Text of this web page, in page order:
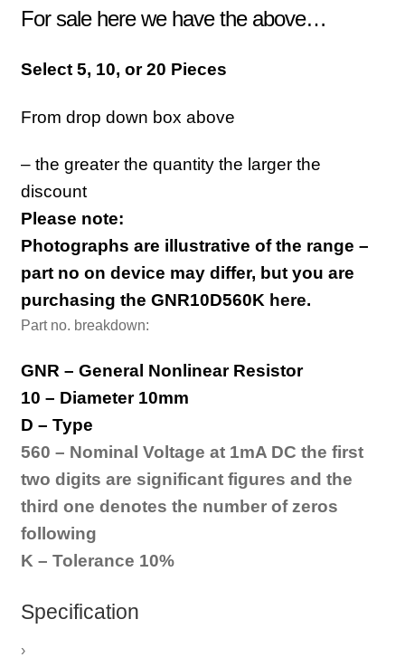
For sale here we have the above…
Select 5, 10, or 20 Pieces
From drop down box above
– the greater the quantity the larger the
discount
Please note:
Photographs are illustrative of the range –
part no on device may differ, but you are
purchasing the GNR10D560K here.
Part no. breakdown:
GNR – General Nonlinear Resistor
10 – Diameter 10mm
D – Type
560 – Nominal Voltage at 1mA DC the first
two digits are significant figures and the
third one denotes the number of zeros
following
K – Tolerance 10%
Specification
›